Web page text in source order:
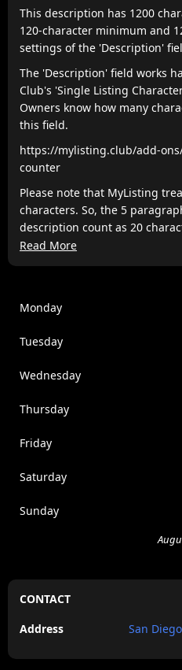
This description has 1200
120-character minimum and
settings of the 'Description'
The 'Description' field works
Club's 'Single Listing
Owners know how many
this field.
https://mylisting.club/add-
counter
Please note that MyListing
characters. So, the 5
description count as 20
Lorem ipsum dolor sit amet,
sed do eiusmod tempor
mauris. Nullam ac tortor vitae
egesta. Eget nullamd nosn
vulputate.
imperdiet. Dolor morbi non
urna duis convallis tellus.
etam tempor.
Read More
Monday
Tuesday
Wednesday
Thursday
Friday
Saturday
Sunday
CONTACT
Address
San